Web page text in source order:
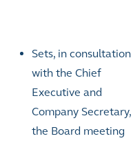
Sets, in consultation
with the Chief
Executive and
Company Secretary,
the Board meeting